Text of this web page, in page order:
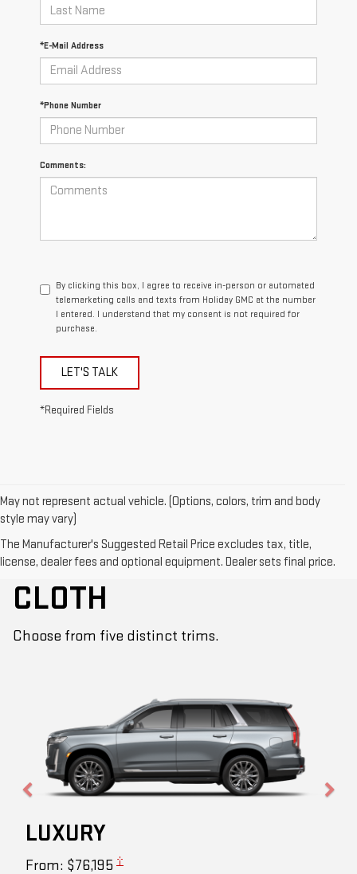
*E-Mail Address
*Phone Number
Comments:
By clicking this box, I agree to receive in-person or automated
telemarketing calls and texts from Holiday GMC at the number
I entered. I understand that my consent is not required for
purchase.
LET'S TALK
*Required Fields
May not represent actual vehicle. (Options, colors, trim and body
style may vary)
The Manufacturer's Suggested Retail Price excludes tax, title,
license, dealer fees and optional equipment. Dealer sets final price.
CUT FROM THE SAME
CLOTH
Choose from five distinct trims.
LUXURY
From: $76,195 †